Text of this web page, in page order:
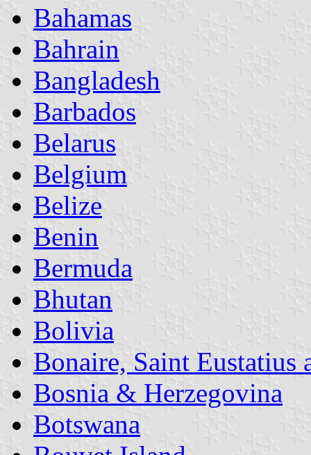
Bahamas
Bahrain
Bangladesh
Barbados
Belarus
Belgium
Belize
Benin
Bermuda
Bhutan
Bolivia
Bonaire, Saint Eustatius
Bosnia & Herzegovina
Botswana